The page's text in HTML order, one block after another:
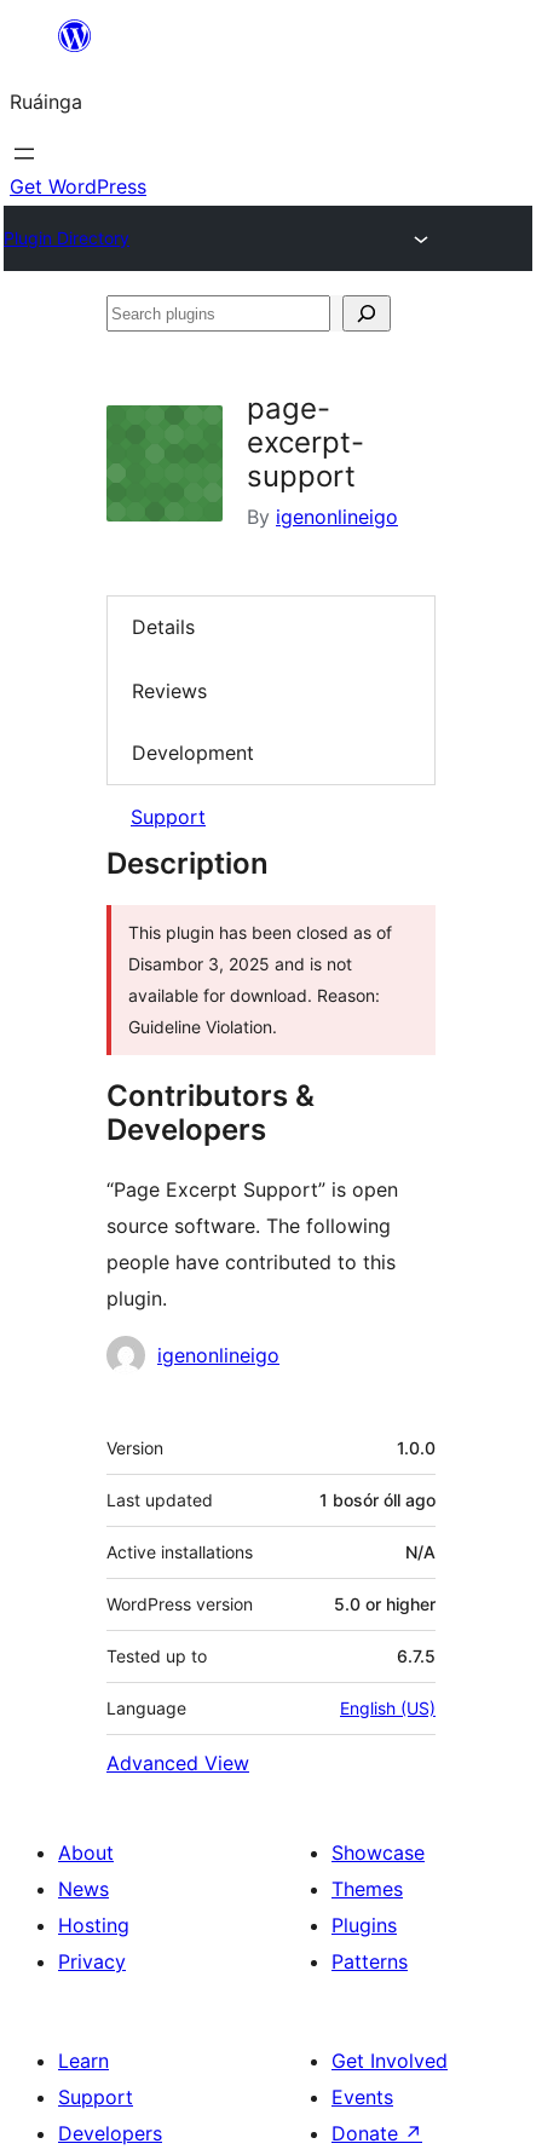
content
Ruáinga
Get WordPress
Plugin Directory
Search
page-
excerpt-
support
By igenonlineigo
Details
Reviews
Development
Support
Description
This plugin has been closed as of
Disambor 3, 2025 and is not
available for download. Reason:
Guideline Violation.
Contributors &
Developers
“Page Excerpt Support” is open
source software. The following
people have contributed to this
plugin.
Contributors
igenonlineigo
Meta
Version 1.0.0
Last updated 1 bosór óll ago
Active installations N/A
WordPress version 5.0 or higher
Tested up to 6.7.5
Language English (US)
Advanced View
About
News
Hosting
Privacy
Showcase
Themes
Plugins
Patterns
Learn
Support
Developers
Get Involved
Events
Donate ↗